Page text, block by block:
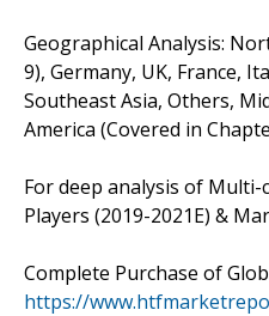
Geographical Analysis:
9), Germany, UK, France,
Southeast Asia, Others,
America (Covered in
For deep analysis of Multi-
Players (2019-2021E) &
Complete Purchase of
https://